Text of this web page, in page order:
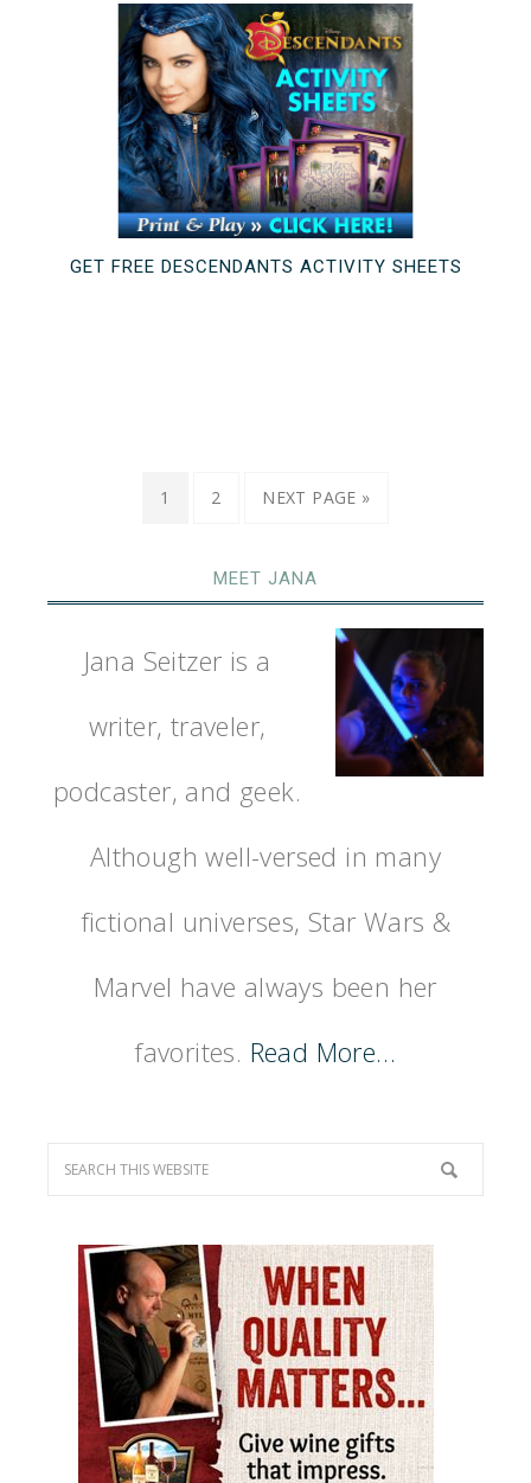
GET FREE DESCENDANTS ACTIVITY SHEETS
1 2 NEXT PAGE »
MEET JANA
Jana Seitzer is a
writer, traveler,
podcaster, and geek.
Although well-versed in many
fictional universes, Star Wars &
Marvel have always been her
favorites. Read More…